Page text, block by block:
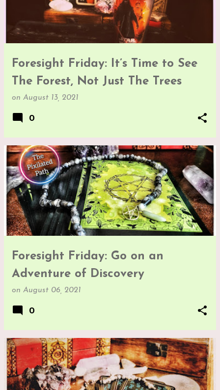
Foresight Friday: It’s Time to See
The Forest, Not Just The Trees
on August 13, 2021
0
Foresight Friday: Go on an
Adventure of Discovery
on August 06, 2021
0